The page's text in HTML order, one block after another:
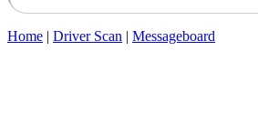
Home | Driver Scan | Messageboard